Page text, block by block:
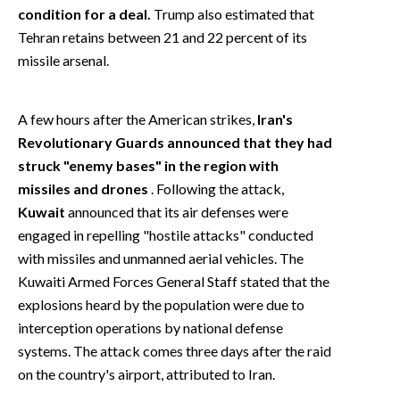
condition for a deal. Trump also estimated that
Tehran retains between 21 and 22 percent of its
missile arsenal.
A few hours after the American strikes, Iran's
Revolutionary Guards announced that they had
struck "enemy bases" in the region with
missiles and drones . Following the attack,
Kuwait announced that its air defenses were
engaged in repelling "hostile attacks" conducted
with missiles and unmanned aerial vehicles. The
Kuwaiti Armed Forces General Staff stated that the
explosions heard by the population were due to
interception operations by national defense
systems. The attack comes three days after the raid
on the country's airport, attributed to Iran.